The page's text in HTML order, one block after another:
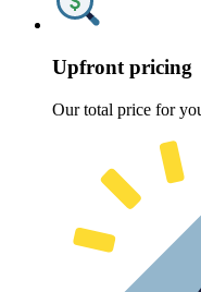
Upfront pricing
Our total price for